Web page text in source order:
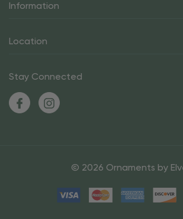
Information
Location
Stay Connected
© 2026 Ornaments by